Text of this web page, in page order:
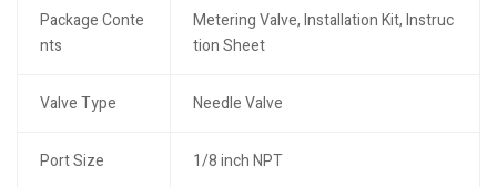
Package Conte
nts
Metering Valve, Installation Kit, Instruc
tion Sheet
Valve Type Needle Valve
Port Size 1/8 inch NPT